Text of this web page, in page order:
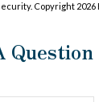
Copyright 2026